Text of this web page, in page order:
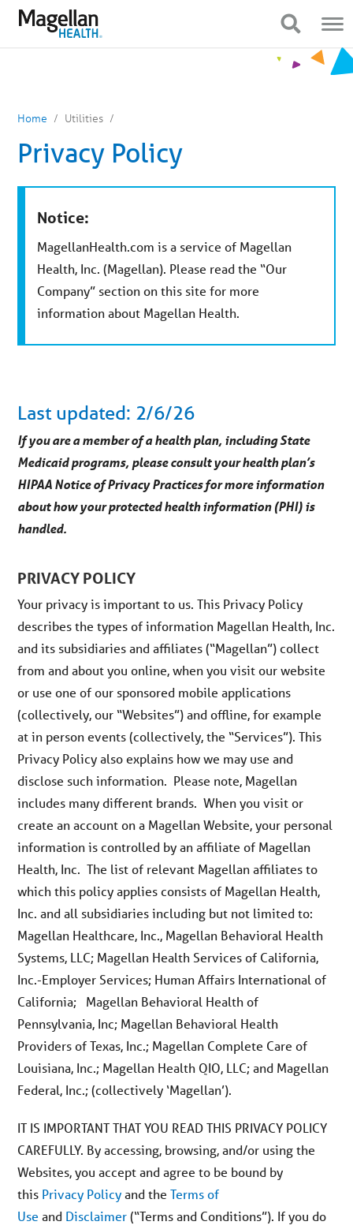
content
Navigation
Home Utilities
Privacy Policy
Notice:
MagellanHealth.com is a service of Magellan
Health, Inc. (Magellan). Please read the “Our
Company” section on this site for more
information about Magellan Health.
Last updated: 2/6/26
If you are a member of a health plan, including State
Medicaid programs, please consult your health plan’s
HIPAA Notice of Privacy Practices for more information
about how your protected health information (PHI) is
handled.
PRIVACY POLICY
Your privacy is important to us. This Privacy Policy
describes the types of information Magellan Health, Inc.
and its subsidiaries and affiliates (“Magellan”) collect
from and about you online, when you visit our website
or use one of our sponsored mobile applications
(collectively, our “Websites”) and offline, for example
at in person events (collectively, the “Services”). This
Privacy Policy also explains how we may use and
disclose such information. Please note, Magellan
includes many different brands. When you visit or
create an account on a Magellan Website, your personal
information is controlled by an affiliate of Magellan
Health, Inc. The list of relevant Magellan affiliates to
which this policy applies consists of Magellan Health,
Inc. and all subsidiaries including but not limited to:
Magellan Healthcare, Inc., Magellan Behavioral Health
Systems, LLC; Magellan Health Services of California,
Inc.-Employer Services; Human Affairs International of
California; Magellan Behavioral Health of
Pennsylvania, Inc; Magellan Behavioral Health
Providers of Texas, Inc.; Magellan Complete Care of
Louisiana, Inc.; Magellan Health QIO, LLC; and Magellan
Federal, Inc.; (collectively ‘Magellan’).
IT IS IMPORTANT THAT YOU READ THIS PRIVACY POLICY
CAREFULLY. By accessing, browsing, and/or using the
Websites, you accept and agree to be bound by
this Privacy Policyand theTerms of
Use and Disclaimer(“Terms and Conditions”). If you do